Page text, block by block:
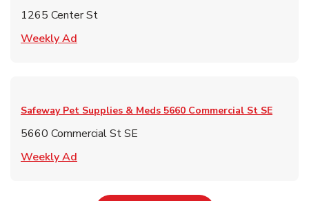
1265 Center St
Weekly Ad
Safeway Pet Supplies & Meds 5660 Commercial St SE
5660 Commercial St SE
Weekly Ad